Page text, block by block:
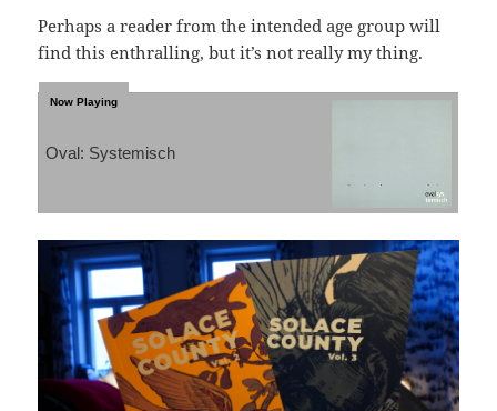
Perhaps a reader from the intended age group will
find this enthralling, but it’s not really my thing.
Oval: Systemisch